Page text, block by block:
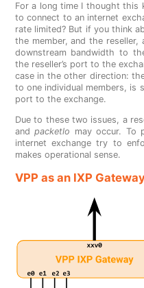
For a long time I thought this
to connect to an internet
rate limited? But if you think
the member, and the
downstream bandwidth to
the reseller’s port to the
case in the other direction:
to one individual members, is
port to the exchange.
Due to these two issues, a
andpacketlo may occur. To
internet exchange try to
makes operational sense.
VPP as an IXP